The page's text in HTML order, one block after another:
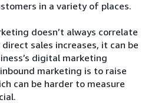
in a variety of places.
doesn’t always correlate
direct sales increases, it can be
digital marketing
marketing is to raise
can be harder to measure